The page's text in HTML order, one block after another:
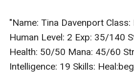
"Name: Tina Davenport
Human Level: 2 Exp: 35/140
Health: 50/50 Mana: 45/60
Intelligence: 19 Skills: